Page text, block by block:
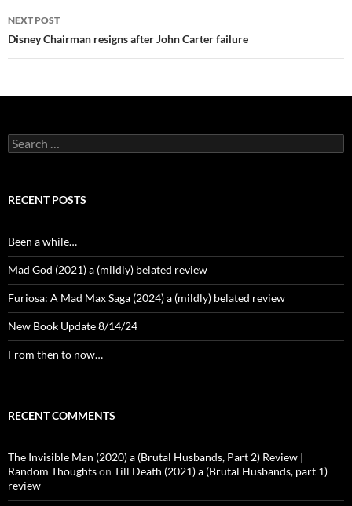
NEXT POST
Disney Chairman resigns after John Carter failure
Search
for:
RECENT POSTS
Been a while…
Mad God (2021) a (mildly) belated review
Furiosa: A Mad Max Saga (2024) a (mildly) belated review
New Book Update 8/14/24
From then to now…
RECENT COMMENTS
The Invisible Man (2020) a (Brutal Husbands, Part 2) Review |
Random Thoughtson Till Death (2021) a (Brutal Husbands, part 1)
review